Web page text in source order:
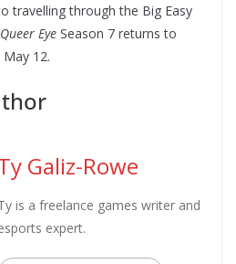
travelling through the Big Easy
Queer Eye Season 7 returns to
12.
Galiz-Rowe
is a freelance games writer and
expert.